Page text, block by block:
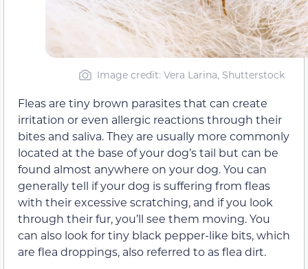
Image credit: Vera Larina, Shutterstock
Fleas are tiny brown parasites that can create
irritation or even allergic reactions through their
bites and saliva. They are usually more commonly
located at the base of your dog’s tail but can be
found almost anywhere on your dog. You can
generally tell if your dog is suffering from fleas
with their excessive scratching, and if you look
through their fur, you’ll see them moving. You
can also look for tiny black pepper-like bits, which
are flea droppings, also referred to as flea dirt.